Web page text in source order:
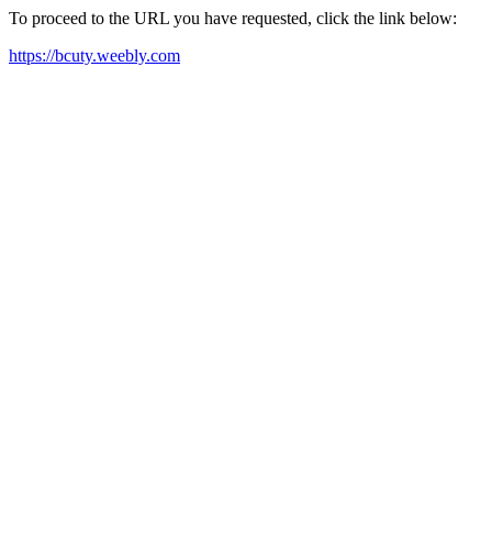
To proceed to the URL you have requested, click the link below:
https://bcuty.weebly.com